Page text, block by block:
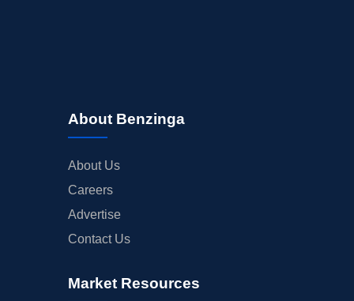
About Benzinga
About Us
Careers
Advertise
Contact Us
Market Resources